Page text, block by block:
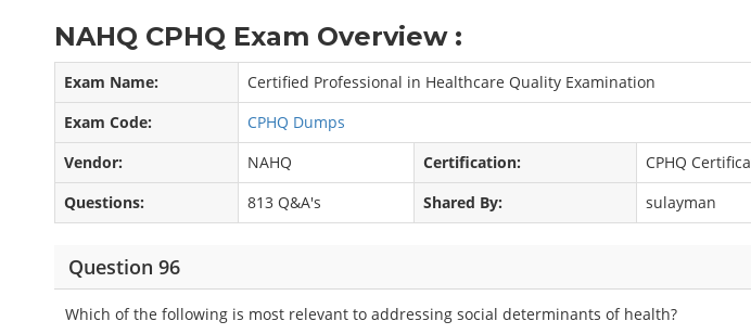
NAHQ CPHQ Exam Overview :
Exam Name:
Certified Professional in Healthcare Quality Examination
Exam Code:
CPHQ Dumps
Vendor:
NAHQ Certification:
CPHQ
Questions:
813 Q&A's Shared By: sulayman
Question 96
Which of the following is most relevant to addressing social determinants of health?